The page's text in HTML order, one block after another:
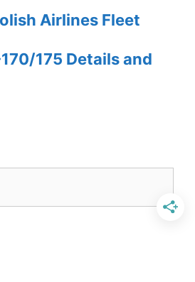
Airlines Fleet
175 Details and